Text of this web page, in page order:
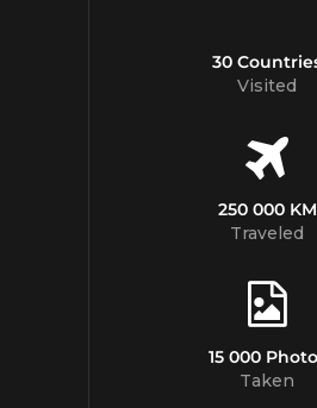
30
Visited
250 000 KM
Traveled
15 000
Taken